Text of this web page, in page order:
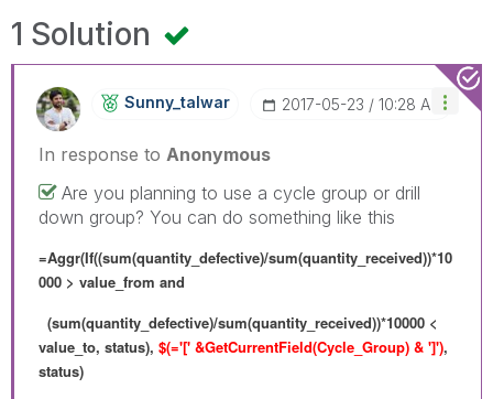
1 Solution
Sunny_talwar ‎2017-05-23 10:28 AM
In response to Anonymous
Are you planning to use a cycle group or drill
down group? You can do something like this
=Aggr(If((sum(quantity_defective)/sum(quantity_received))*10
000 > value_from and
(sum(quantity_defective)/sum(quantity_received))*10000 <
value_to, status), $(='[' &GetCurrentField(Cycle_Group) & ']'),
status)